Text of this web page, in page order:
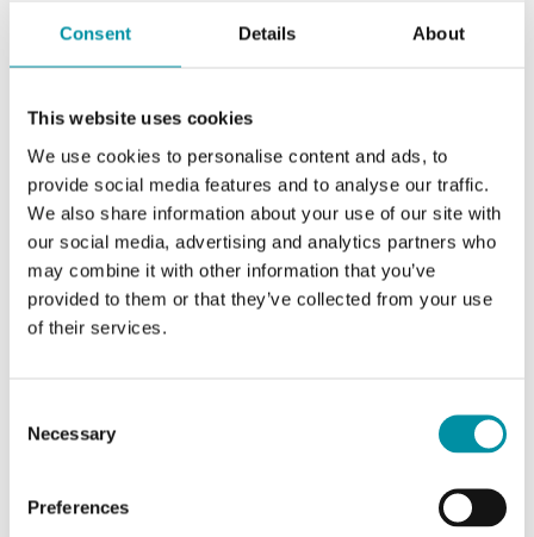
Consent Details About
This website uses cookies
We use cookies to personalise content and ads, to
provide social media features and to analyse our traffic.
We also share information about your use of our site with
our social media, advertising and analytics partners who
may combine it with other information that you’ve
provided to them or that they’ve collected from your use
of their services.
Selection
Necessary
Preferences
INDUSTRIETECHNIK
LG-VVF45
Adapter kit for adapting Industrietechnik's actuators to valves of other
brands